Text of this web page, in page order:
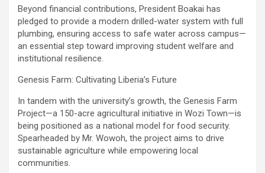
‎Beyond financial contributions, President Boakai has
pledged to provide a modern drilled-water system with full
plumbing, ensuring access to safe water across campus—
an essential step toward improving student welfare and
institutional resilience.
‎Genesis Farm: Cultivating Liberia’s Future
‎In tandem with the university’s growth, the Genesis Farm
Project—a 150-acre agricultural initiative in Wozi Town—is
being positioned as a national model for food security.
Spearheaded by Mr. Wowoh, the project aims to drive
sustainable agriculture while empowering local
communities.